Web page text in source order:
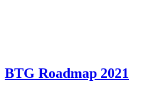
BTG Roadmap 2021